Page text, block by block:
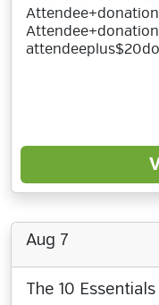
Aug 7
The 10